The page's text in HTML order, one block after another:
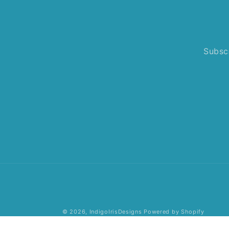
© 2026, IndigoIrisDesigns Powered by Shopify